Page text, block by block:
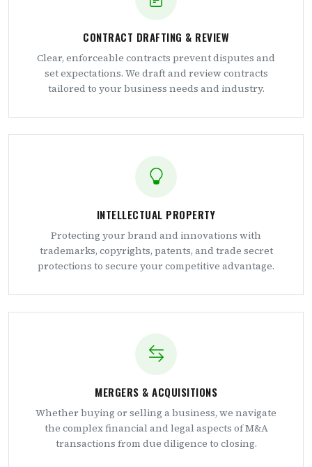
CONTRACT DRAFTING & REVIEW
Clear, enforceable contracts prevent disputes and
set expectations. We draft and review contracts
tailored to your business needs and industry.
INTELLECTUAL PROPERTY
Protecting your brand and innovations with
trademarks, copyrights, patents, and trade secret
protections to secure your competitive advantage.
MERGERS & ACQUISITIONS
Whether buying or selling a business, we navigate
the complex financial and legal aspects of M&A
transactions from due diligence to closing.